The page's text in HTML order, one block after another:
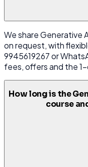
We share Generative
on request, with
9945619267 or
fees, offers and the
How long is the
course